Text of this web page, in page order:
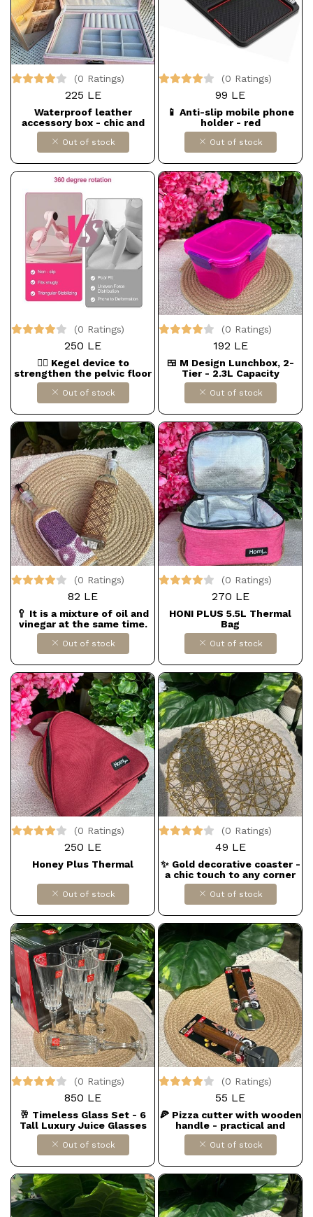
(0 Ratings)
225 LE
Waterproof leather
accessory box - chic and
perfectly organized 💼✨
Out of stock
(0 Ratings)
99 LE
📱 Anti-slip mobile phone
holder - red
Out of stock
(0 Ratings)
250 LE
🧘‍♀️ Kegel device to
strengthen the pelvic floor
muscles and legs for
women
Out of stock
(0 Ratings)
192 LE
🍱 M Design Lunchbox, 2-
Tier - 2.3L Capacity
Out of stock
(0 Ratings)
82 LE
🥄 It is a mixture of oil and
vinegar at the same time.
Out of stock
(0 Ratings)
270 LE
HONI PLUS 5.5L Thermal
Bag
Out of stock
(0 Ratings)
250 LE
Honey Plus Thermal
Out of stock
(0 Ratings)
49 LE
✨ Gold decorative coaster -
a chic touch to any corner
of the house
Out of stock
(0 Ratings)
850 LE
🥂 Timeless Glass Set - 6
Tall Luxury Juice Glasses
Out of stock
(0 Ratings)
55 LE
🍕 Pizza cutter with wooden
handle - practical and
elegant
Out of stock